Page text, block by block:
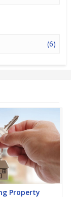
(6)
Property